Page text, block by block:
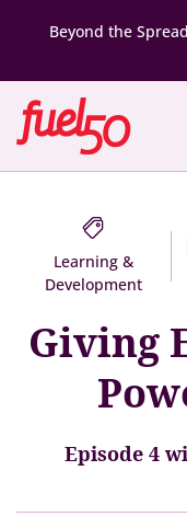
Beyond the
Learning &
Development
Giving
Episode 4